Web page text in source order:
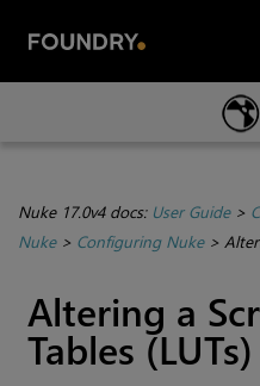
Skip To
Nuke 17.0v4 docs: User Guide>
Nuke> Configuring Nuke>
Altering a
Tables (LUTs)